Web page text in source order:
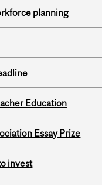
planning
Education
Essay Prize
invest